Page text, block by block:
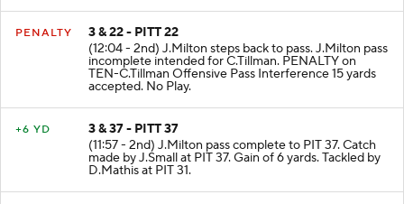
PENALTY
3 & 22 - PITT 22
(12:04 - 2nd) J.Milton steps back to pass. J.Milton pass
incomplete intended for C.Tillman. PENALTY on
TEN-C.Tillman Offensive Pass Interference 15 yards
accepted. No Play.
+6 YD
3 & 37 - PITT 37
(11:57 - 2nd) J.Milton pass complete to PIT 37. Catch
made by J.Small at PIT 37. Gain of 6 yards. Tackled by
D.Mathis at PIT 31.